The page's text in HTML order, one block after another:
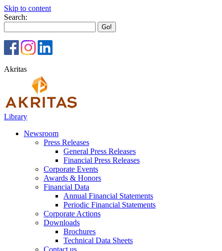
Skip to content
Search:
Akritas
Library
Newsroom
Press Releases
General Press Releases
Financial Press Releases
Corporate Events
Awards & Honors
Financial Data
Annual Financial Statements
Periodic Financial Statements
Corporate Actions
Downloads
Brochures
Technical Data Sheets
Contact us